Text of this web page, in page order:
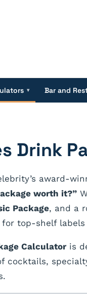
▾ Bar and
Drink
award-
worth it?”
Package, and a
top-shelf labels
Calculator is
cocktails,